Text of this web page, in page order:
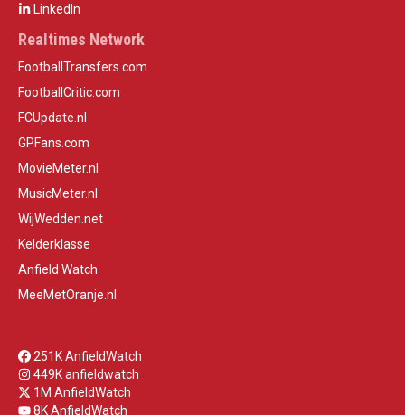
LinkedIn
Realtimes Network
FootballTransfers.com
FootballCritic.com
FCUpdate.nl
GPFans.com
MovieMeter.nl
MusicMeter.nl
WijWedden.net
Kelderklasse
Anfield Watch
MeeMetOranje.nl
251K AnfieldWatch
449K anfieldwatch
1M AnfieldWatch
8K AnfieldWatch